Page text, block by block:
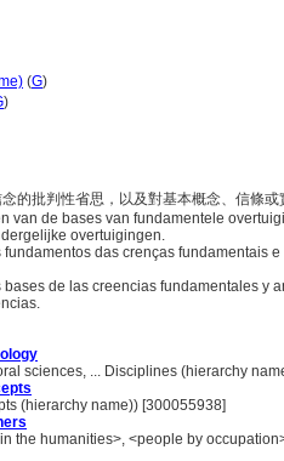
(G)
)
念的批判性省思，以及對基本概念、信條
van de bases van fundamentele
overtuigingen.
fundamentos das crenças fundamentais
bases de las creencias fundamentales y
sciences, ... Disciplines (hierarchy
(hierarchy name)) [300055938]
the humanities>, <people by